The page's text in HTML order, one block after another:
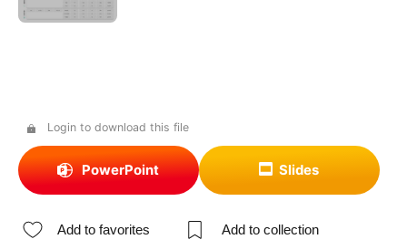
Login to download this file
PowerPoint Slides
Add to favorites Add to collection